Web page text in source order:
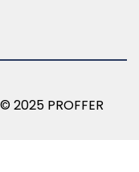
PROFFER